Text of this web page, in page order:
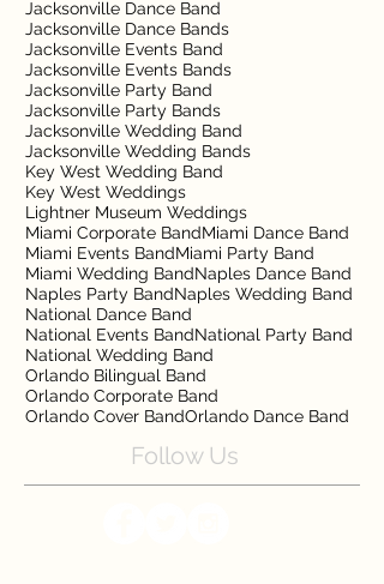
Jacksonville Dance Band
Jacksonville Dance Bands
Jacksonville Events Band
Jacksonville Events Bands
Jacksonville Party Band
Jacksonville Party Bands
Jacksonville Wedding Band
Jacksonville Wedding Bands
Key West Wedding Band
Key West Weddings
Lightner Museum Weddings
Miami Corporate BandMiami Dance Band
Miami Events BandMiami Party Band
Miami Wedding BandNaples Dance Band
Naples Party BandNaples Wedding Band
National Dance Band
National Events BandNational Party Band
National Wedding Band
Orlando Bilingual Band
Orlando Corporate Band
Orlando Cover BandOrlando Dance Band
Follow Us